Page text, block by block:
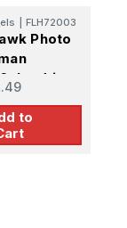
FLH72003
Photo
Jagdtiger
Version)
to